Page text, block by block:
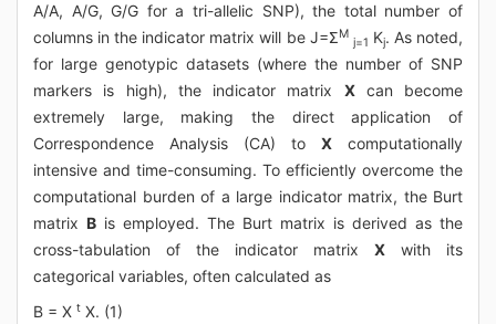
A/A, A/G, G/G for a tri-allelic SNP), the total number of
columns in the indicator matrix will be J=ΣM
j=1 Kj. As noted,
for large genotypic datasets (where the number of SNP
markers is high), the indicator matrix Xcan become
extremely large, making the direct application of
Correspondence Analysis (CA) to X computationally
intensive and time-consuming. To efficiently overcome the
computational burden of a large indicator matrix, the Burt
matrix B is employed. The Burt matrix is derived as the
cross-tabulation of the indicator matrix X with its
categorical variables, often calculated as
B = X t X. (1)